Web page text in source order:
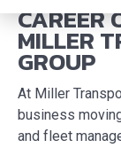
CAREER
MILLER
GROUP
At Miller
business
and fleet